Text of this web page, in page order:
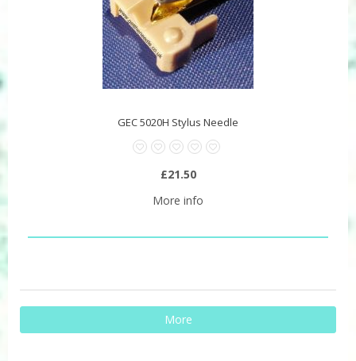
GEC 5020H Stylus Needle
£21.50
More info
More